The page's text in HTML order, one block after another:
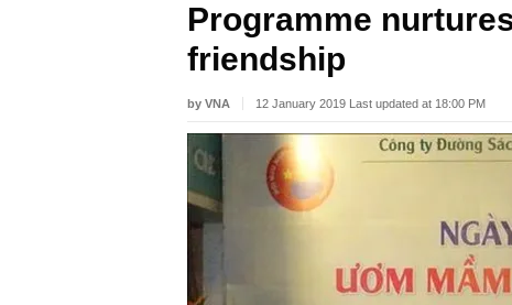
Programme
friendship
by VNA 12 January 2019 Last updated at 18:00 PM